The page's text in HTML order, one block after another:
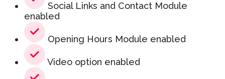
Social Links and Contact Module
enabled
Opening Hours Module enabled
Video option enabled